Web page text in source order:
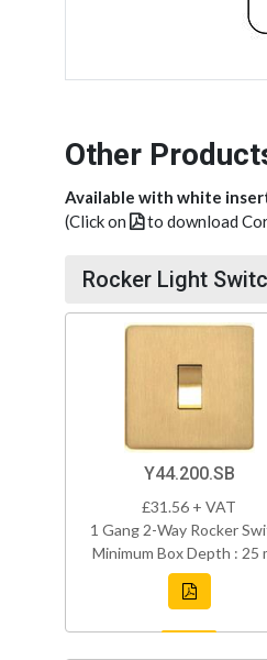
Other
Available with white
(Click on
to download
Rocker Light
Y44.200.SB
£31.56 + VAT
1 Gang 2-Way Rocker
Minimum Box Depth : 25